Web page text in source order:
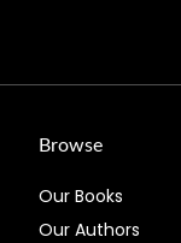
Browse
Our Books
Our Authors